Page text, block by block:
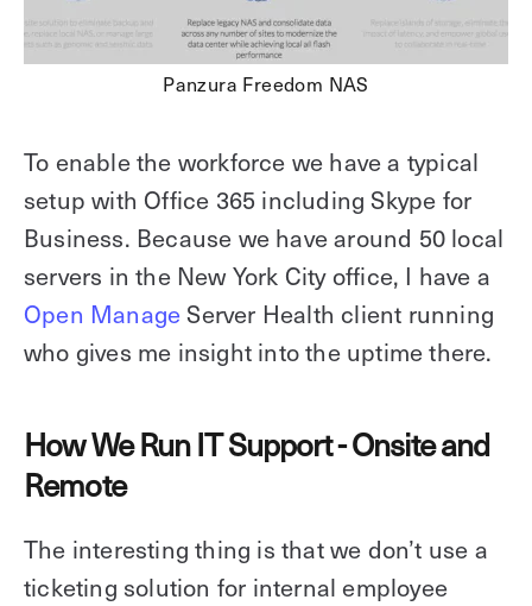
Panzura Freedom NAS
To enable the workforce we have a typical
setup with Office 365 including Skype for
Business. Because we have around 50 local
servers in the New York City office, I have a
Open ManageServer Health client running
who gives me insight into the uptime there.
How We Run IT Support - Onsite and
Remote
The interesting thing is that we don’t use a
ticketing solution for internal employee